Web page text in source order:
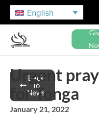
English
Back
To
News
Urgent
for Tonga
January 21, 2022